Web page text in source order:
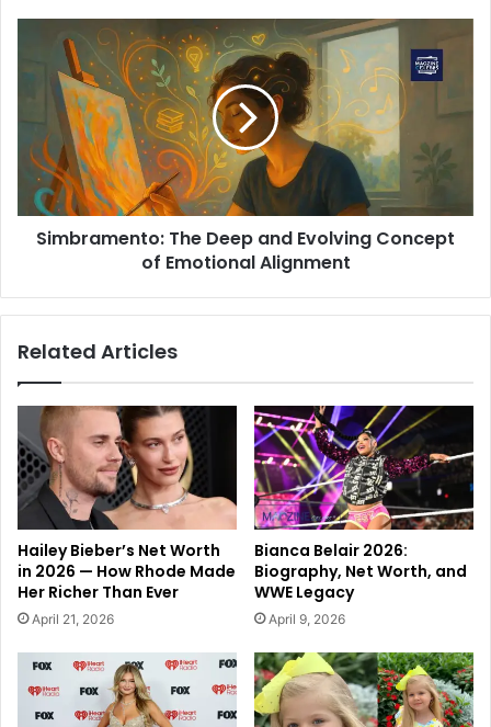
Simbramento: The Deep and Evolving Concept
of Emotional Alignment
Related Articles
Hailey Bieber’s Net Worth
in 2026 — How Rhode Made
Her Richer Than Ever
April 21, 2026
Bianca Belair 2026:
Biography, Net Worth, and
WWE Legacy
April 9, 2026